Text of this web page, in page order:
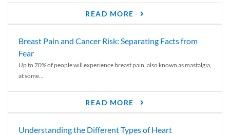
READ MORE
Breast Pain and Cancer Risk: Separating Facts from
Fear
Up to 70% of people will experience breast pain, also known as mastalgia,
at some...
READ MORE
Understanding the Different Types of Heart